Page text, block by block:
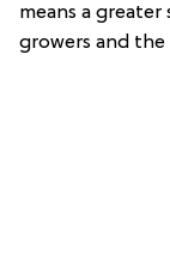
means a
growers and the